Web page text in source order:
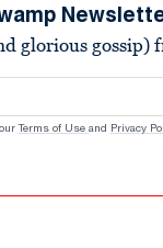
glorious gossip)
Terms of Use and Privacy